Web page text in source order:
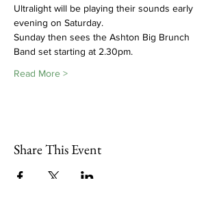
Ultralight will be playing their sounds early
evening on Saturday.
Sunday then sees the Ashton Big Brunch
Band set starting at 2.30pm.
Read More >
Share This Event